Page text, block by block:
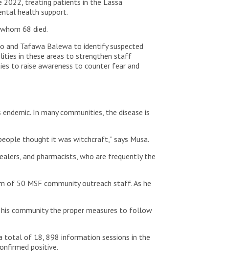
health support.
68 died.
and Tafawa Balewa to identify suspected
in these areas to strengthen staff
to raise awareness to counter fear and
In many communities, the disease is
thought it was witchcraft,” says Musa.
and pharmacists, who are frequently the
of 50 MSF community outreach staff. As he
community the proper measures to follow
total of 18, 898 information sessions in the
positive.